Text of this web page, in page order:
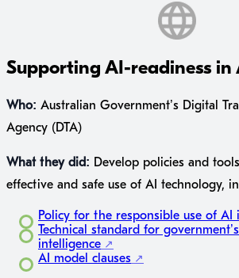
Supporting AI-readiness in
Who: Australian Government’s Digital
Agency (DTA)
What they did: Develop policies and
effective and safe use of AI technology,
Policy for the responsible use of AI
Technical standard for
intelligence
AI model clauses